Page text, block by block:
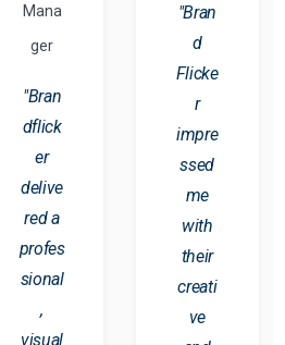
Mana
ger
"Bran
dflick
er
delive
red a
profes
sional
,
visual
"Bran
d
Flicke
r
impre
ssed
me
with
their
creati
ve